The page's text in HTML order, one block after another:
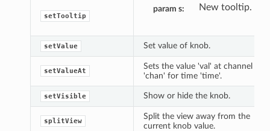
setTooltip
param s New tooltip.
setValue Set value of knob.
setValueAt
Sets the value 'val' at channel
'chan' for time 'time'.
setVisible Show or hide the knob.
splitView
Split the view away from the
current knob value.